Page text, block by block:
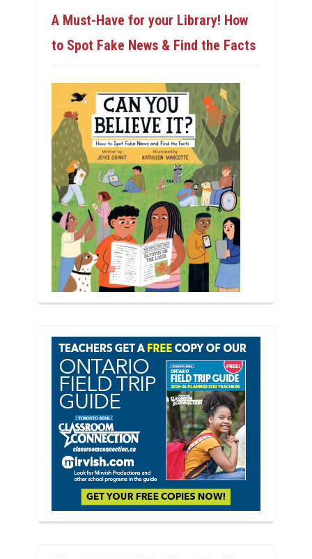
A Must-Have for your Library! How
to Spot Fake News & Find the Facts